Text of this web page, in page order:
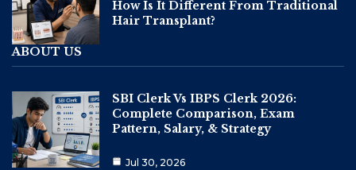
How Is It Different From Traditional
Hair Transplant?
ABOUT US
SBI Clerk Vs IBPS Clerk 2026:
Complete Comparison, Exam
Pattern, Salary, & Strategy
Jul 30, 2026